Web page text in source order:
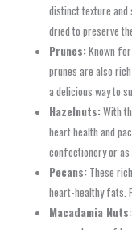
distinct texture
dried to preserve
Prunes:Known
prunes are also
a delicious way to
Hazelnuts:With
heart health and
confectionery or as
Pecans: These
heart-healthy fats.
Macadamia Nuts: